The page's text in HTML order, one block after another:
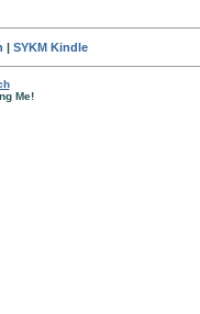
| SYKM Kindle
Me!